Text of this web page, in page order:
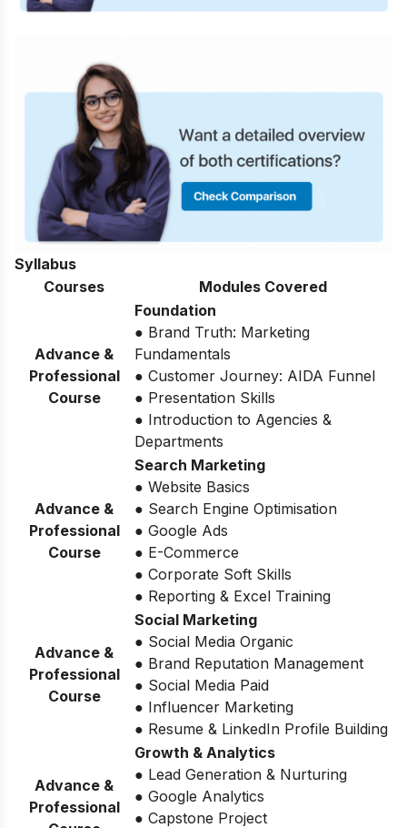
Syllabus
Courses
Modules Covered
Advance &
Professional
Course
Foundation
● Brand Truth: Marketing
Fundamentals
● Customer Journey: AIDA Funnel
● Presentation Skills
● Introduction to Agencies &
Departments
Advance &
Professional
Course
Search Marketing
● Website Basics
● Search Engine Optimisation
● Google Ads
● E-Commerce
● Corporate Soft Skills
● Reporting & Excel Training
Advance &
Professional
Course
Social Marketing
● Social Media Organic
● Brand Reputation Management
● Social Media Paid
● Influencer Marketing
● Resume & LinkedIn Profile Building
Advance &
Professional
Growth & Analytics
● Lead Generation & Nurturing
● Google Analytics
● Capstone Project